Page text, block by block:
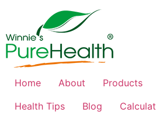
Home About Products
Health Tips
Blog